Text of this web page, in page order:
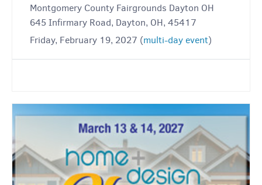
Montgomery County Fairgrounds Dayton OH
645 Infirmary Road, Dayton, OH, 45417
Friday, February 19, 2027 (multi-day event)